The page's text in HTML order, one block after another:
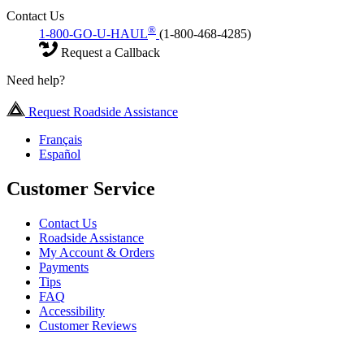
Contact Us
1-800-GO-U-HAUL® (1-800-468-4285)
Request a Callback
Need help?
Request Roadside Assistance
Français
Español
Customer Service
Contact Us
Roadside Assistance
My Account & Orders
Payments
Tips
FAQ
Accessibility
Customer Reviews